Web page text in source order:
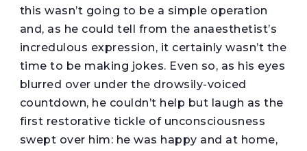
this wasn’t going to be a simple operation
and, as he could tell from the anaesthetist’s
incredulous expression, it certainly wasn’t the
time to be making jokes. Even so, as his eyes
blurred over under the drowsily-voiced
countdown, he couldn’t help but laugh as the
first restorative tickle of unconsciousness
swept over him: he was happy and at home,